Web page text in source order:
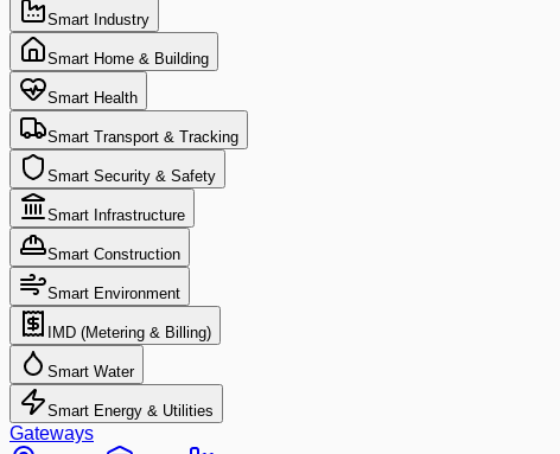
Smart Industry
Smart Home & Building
Smart Health
Smart Transport & Tracking
Smart Security & Safety
Smart Infrastructure
Smart Construction
Smart Environment
IMD (Metering & Billing)
Smart Water
Smart Energy & Utilities
Gateways